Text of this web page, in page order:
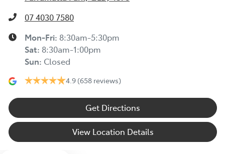
07 4030 7580
Mon-Fri: 8:30am-5:30pm
Sat: 8:30am-1:00pm
Sun: Closed
4.9 (658 reviews)
Get Directions
View Location Details